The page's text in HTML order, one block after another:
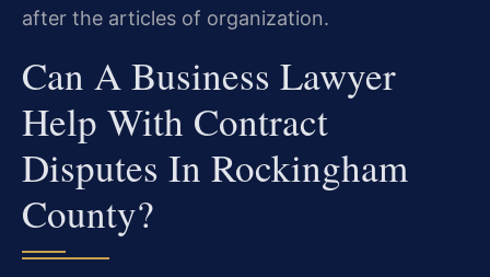
after the articles of organization.
Can A Business Lawyer
Help With Contract
Disputes In Rockingham
County?